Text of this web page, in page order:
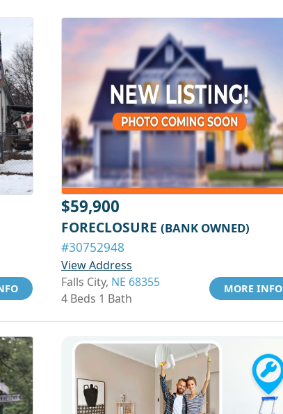
$59,900
FORECLOSURE (BANK OWNED)
#30752948
View Address
Falls City, NE 68355
4 Beds 1 Bath
MORE INFO